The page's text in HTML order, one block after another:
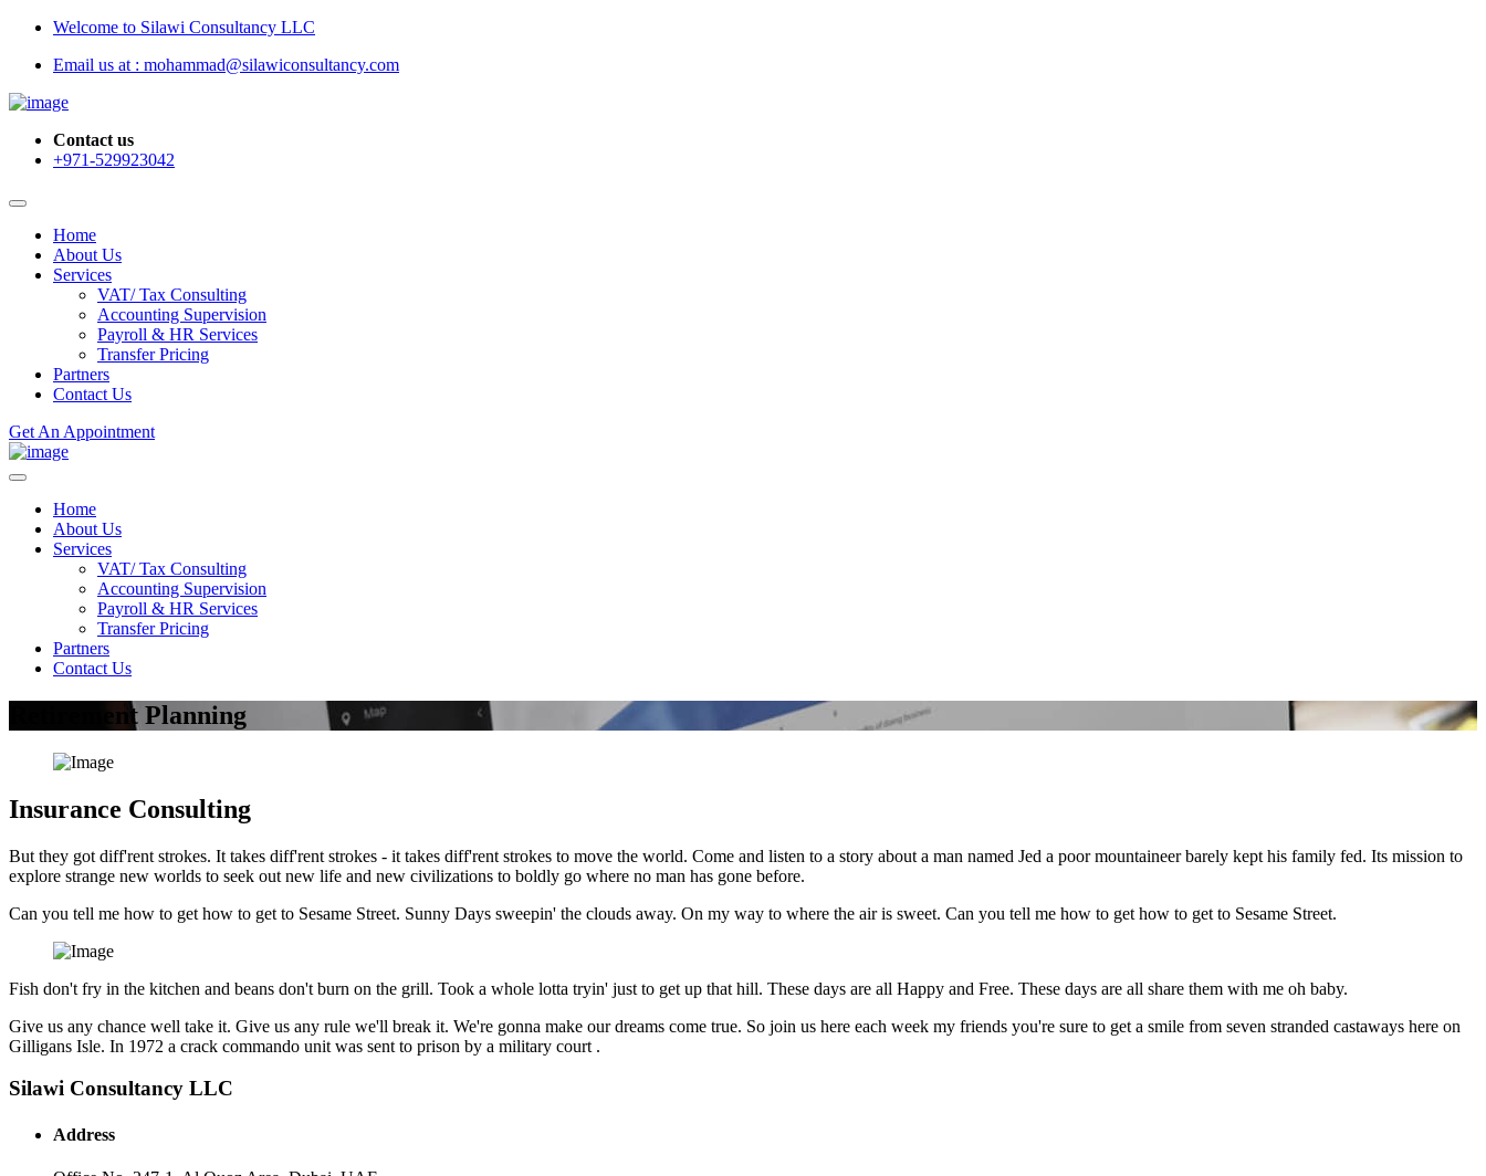
Welcome to Silawi Consultancy LLC
Email us at : mohammad@silawiconsultancy.com
Contact us
+971-529923042
Home
About Us
Services
VAT/ Tax Consulting
Accounting Supervision
Payroll & HR Services
Transfer Pricing
Partners
Contact Us
Get An Appointment
Home
About Us
Services
VAT/ Tax Consulting
Accounting Supervision
Payroll & HR Services
Transfer Pricing
Partners
Contact Us
Retirement Planning
Insurance Consulting
But they got diff'rent strokes. It takes diff'rent strokes - it takes diff'rent strokes to move the world. Come and listen to a story about a man named Jed a poor mountaineer barely kept his family fed. Its mission to
explore strange new worlds to seek out new life and new civilizations to boldly go where no man has gone before.
Can you tell me how to get how to get to Sesame Street. Sunny Days sweepin' the clouds away. On my way to where the air is sweet. Can you tell me how to get how to get to Sesame Street.
Fish don't fry in the kitchen and beans don't burn on the grill. Took a whole lotta tryin' just to get up that hill. These days are all Happy and Free. These days are all share them with me oh baby.
Give us any chance well take it. Give us any rule we'll break it. We're gonna make our dreams come true. So join us here each week my friends you're sure to get a smile from seven stranded castaways here on
Gilligans Isle. In 1972 a crack commando unit was sent to prison by a military court .
Silawi Consultancy LLC
Address